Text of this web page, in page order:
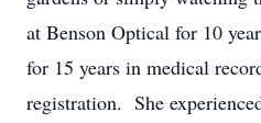
at Benson Optical for 10
for 15 years in medical
registration. She